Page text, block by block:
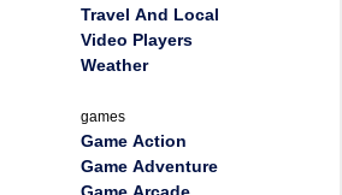
Travel And Local
Video Players
Weather
games
Game Action
Game Adventure